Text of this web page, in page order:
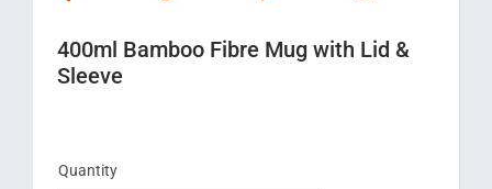
400ml Bamboo Fibre Mug with Lid &
Sleeve
Quantity